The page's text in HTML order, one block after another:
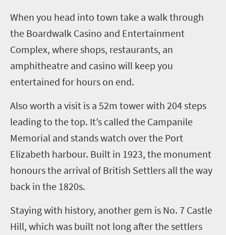
When you head into town take a walk through
the Boardwalk Casino and Entertainment
Complex, where shops, restaurants, an
amphitheatre and casino will keep you
entertained for hours on end.
Also worth a visit is a 52m tower with 204 steps
leading to the top. It’s called the Campanile
Memorial and stands watch over the Port
Elizabeth harbour. Built in 1923, the monument
honours the arrival of British Settlers all the way
back in the 1820s.
Staying with history, another gem is No. 7 Castle
Hill, which was built not long after the settlers